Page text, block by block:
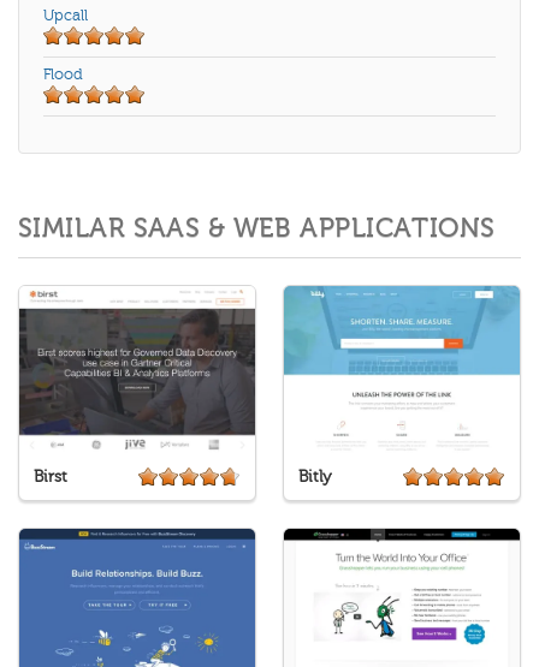
Upcall
Flood
SIMILAR SAAS & WEB APPLICATIONS
Birst Bitly